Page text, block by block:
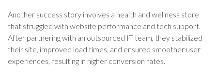
Another success story involves a health and wellness store
that struggled with website performance and tech support.
After partnering with an outsourced IT team, they stabilized
their site, improved load times, and ensured smoother user
experiences, resulting in higher conversion rates.